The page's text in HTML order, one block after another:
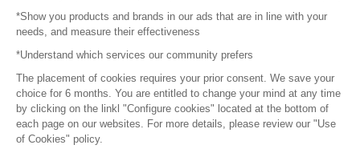
Press
Become a partner
Terms of use
Platform General Terms and Conditions
*Show you products and brands in our ads that are in line with your
needs, and measure their effectiveness
*Understand which services our community prefers
The placement of cookies requires your prior consent. We save your
choice for 6 months. You are entitled to change your mind at any time
by clicking on the linkl "Configure cookies" located at the bottom of
each page on our websites. For more details, please review our "Use
of Cookies" policy.